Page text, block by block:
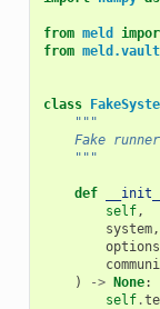
from meld
from meld.vault
class
"""
Fake
    """
def __init__
self,
system,
options
)
-> None:
self.